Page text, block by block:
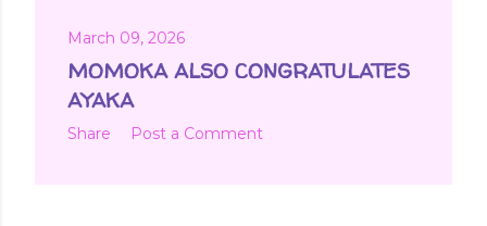
March 09, 2026
MOMOKA ALSO CONGRATULATES
AYAKA
Share Post a Comment